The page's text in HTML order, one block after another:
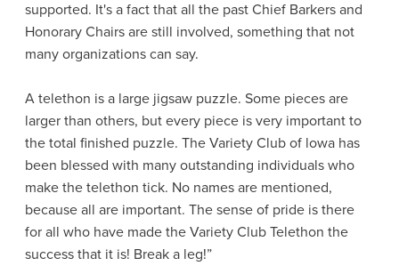
supported. It's a fact that all the past Chief Barkers and
Honorary Chairs are still involved, something that not
many organizations can say.
A telethon is a large jigsaw puzzle. Some pieces are
larger than others, but every piece is very important to
the total finished puzzle. The Variety Club of lowa has
been blessed with many outstanding individuals who
make the telethon tick. No names are mentioned,
because all are important. The sense of pride is there
for all who have made the Variety Club Telethon the
success that it is! Break a leg!”